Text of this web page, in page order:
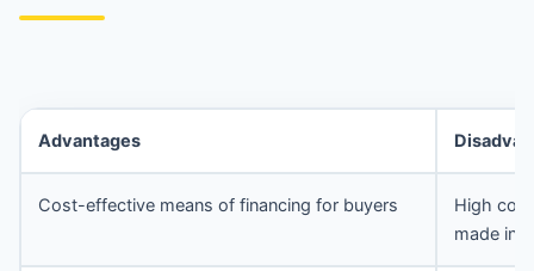
Advantages
Cost-effective means of financing for buyers
High
made in